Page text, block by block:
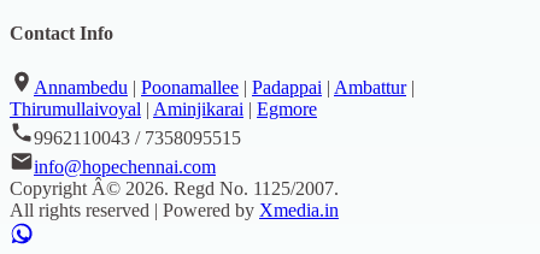
Contact Info
Annambedu Poonamallee Padappai Ambattur|
Thirumullaivoyal Aminjikarai
Egmore
9962110043 / 7358095515
info@hopechennai.com
Copyright Â© 2026. Regd No. 1125/2007.
All rights reserved | Powered by Xmedia.in